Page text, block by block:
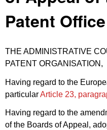
Patent
THE ADMINISTRATIVE
PATENT ORGANISATION,
Having regard to the
particularArticle 23,
Having regard to the
of the Boards of Appeal,